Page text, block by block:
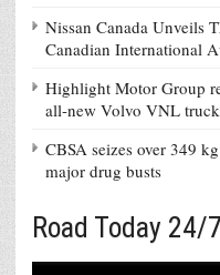
Nissan Canada Unveils
Canadian International
Highlight Motor Group
all-new Volvo VNL
CBSA seizes over 349
major drug busts
Road Today 24/